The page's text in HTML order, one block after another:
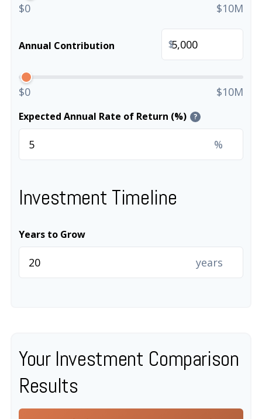
$0 $10M
Annual Contribution $
$0 $10M
Expected Annual Rate of Return (%) ?
%
Investment Timeline
Years to Grow
years
Your Investment Comparison
Results